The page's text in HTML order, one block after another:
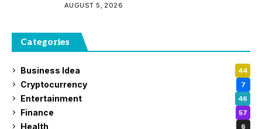
AUGUST 5, 2026
Categories
Business Idea 44
Cryptocurrency 7
Entertainment 46
Finance 57
Health 6